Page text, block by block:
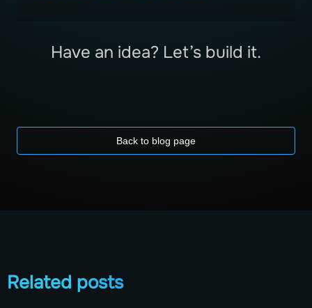
Have an idea? Let’s build it.
Back to blog page
Related posts